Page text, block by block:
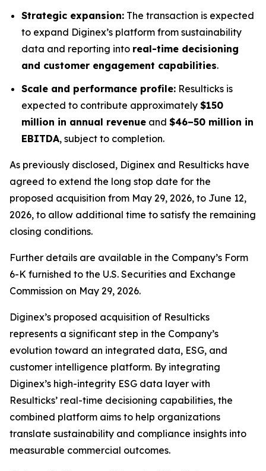
Strategic expansion: The transaction is expected
to expand Diginex’s platform from sustainability
data and reporting into real-time decisioning
and customer engagement capabilities.
Scale and performance profile: Resulticks is
expected to contribute approximately $150
million in annual revenue and $46–50 million in
EBITDA, subject to completion.
As previously disclosed, Diginex and Resulticks have
agreed to extend the long stop date for the
proposed acquisition from May 29, 2026, to June 12,
2026, to allow additional time to satisfy the remaining
closing conditions.
Further details are available in the Company’s Form
6-K furnished to the U.S. Securities and Exchange
Commission on May 29, 2026.
Diginex’s proposed acquisition of Resulticks
represents a significant step in the Company’s
evolution toward an integrated data, ESG, and
customer intelligence platform. By integrating
Diginex’s high-integrity ESG data layer with
Resulticks’ real-time decisioning capabilities, the
combined platform aims to help organizations
translate sustainability and compliance insights into
measurable commercial outcomes.